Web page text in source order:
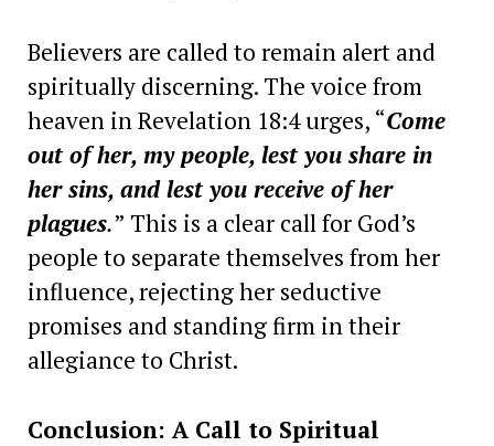
Believers are called to remain alert and
spiritually discerning. The voice from
heaven in Revelation 18:4 urges, “Come
out of her, my people, lest you share in
her sins, and lest you receive of her
plagues.” This is a clear call for God’s
people to separate themselves from her
influence, rejecting her seductive
promises and standing firm in their
allegiance to Christ.
Conclusion: A Call to Spiritual